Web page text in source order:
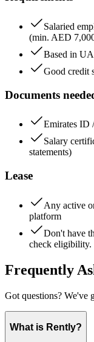
Salaried
(min. AED
Based in
Good credit
Documents
Emirates ID
Salary
statements)
Lease
Any active
platform
Don't have
check eligibility.
Frequently
Got questions? We've
What is Rently?